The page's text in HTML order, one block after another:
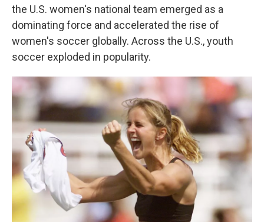
the U.S. women's national team emerged as a
dominating force and accelerated the rise of
women's soccer globally. Across the U.S., youth
soccer exploded in popularity.